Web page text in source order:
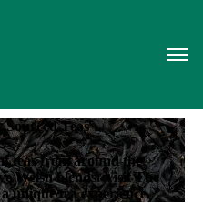
Teas
teas from around the
Welsh blends. Visit The
unique tea experience.